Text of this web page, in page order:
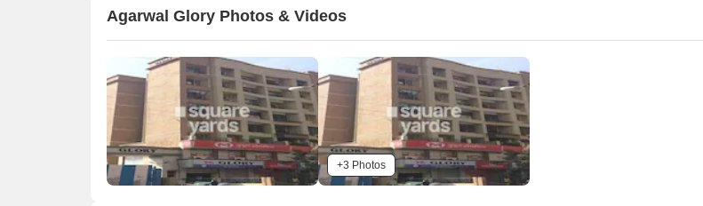
Agarwal Glory Photos & Videos
+3 Photos